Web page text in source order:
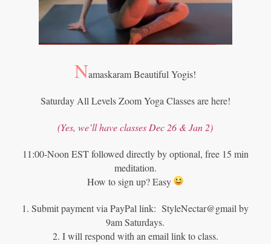
Namaskaram Beautiful Yogis!
Saturday All Levels Zoom Yoga Classes are here!
(Yes, we’ll have classes Dec 26 & Jan 2)
11:00-Noon EST followed directly by optional, free 15 min
meditation.
How to sign up? Easy
1. Submit payment via PayPal link: StyleNectar@gmail by
9am Saturdays.
2. I will respond with an email link to class.